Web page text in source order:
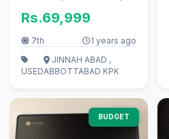
256GB SSD | 2GB NVIDIA
| 𝐍𝐨𝐰 𝐨𝐧 𝟏𝟓% 𝐎𝐅𝐅
Rs.69,999
7th 1 years ago
USED
JINNAH ABAD ,
ABBOTTABAD KPK
BUDGET